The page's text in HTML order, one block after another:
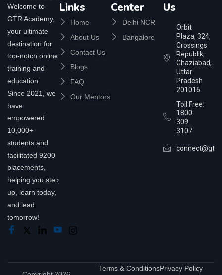
Welcome to
GTR Academy,
your ultimate
destination for
top-notch online
training and
education.
Since 2021, we
have
empowered
10,000+
students and
facilitated 9200
placements,
helping you step
up, learn today,
and lead
tomorrow!
Links
Home
About Us
Contact Us
Blogs
FAQ
Our Mentors
Center
Delhi NCR
Bangalore
Us
Orbit
Plaza, 324,
Crossings
Republik,
Ghaziabad,
Uttar
Pradesh
201016
Toll Free:
1800
309
3107
Terms & ConditionsPrivacy Policy